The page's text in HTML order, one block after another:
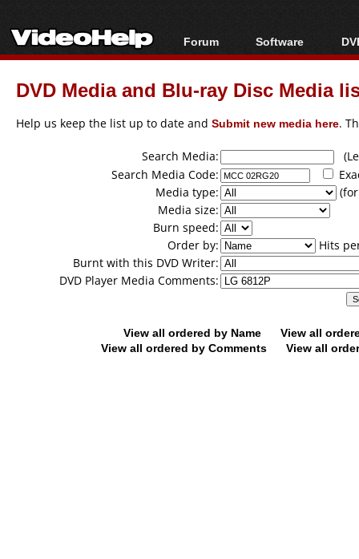
Forum
Forum Index
Today's Posts
Software
All software
Popular tools
DVD Media and Blu-ray Disc Media
Help us keep the list up to date and Submit new media here.
Search Media:
Search Media Code:
Media type:
Media size:
Burn speed:
Order by:
Hits
Burnt with this DVD Writer:
DVD Player Media Comments:
View all ordered by Name
View all
View all ordered by Comments
View all